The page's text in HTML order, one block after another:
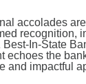
accolades
recognition,
Best-In-State
echoes the
and impactful